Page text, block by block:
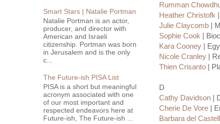
Rumman
Heather Christofk
Julie Claycomb |
Sophie Cook |
Kara Cooney |
Nicole Cranley |
Thien Crisanto |
D
Cathy Davidson |
Cherie De Vore |
Barbara del
Smart Stars | Natalie Portman
Natalie Portman is an actor,
producer, and director with
American and Israeli
citizenship. Portman was born
in Jerusalem and is the only
c...
The Future-ish PISA List
PISA is a short but meaningful
acronym associated with one
of our most important and
respected endeavors here at
Future-ish, The Future-ish ...